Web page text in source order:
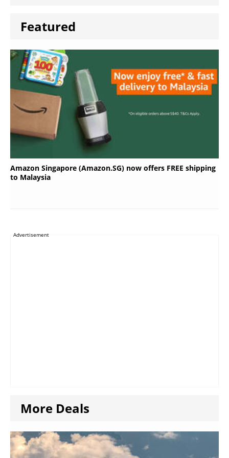
Featured
Amazon Singapore (Amazon.SG) now offers FREE shipping
to Malaysia
Advertisement
More Deals